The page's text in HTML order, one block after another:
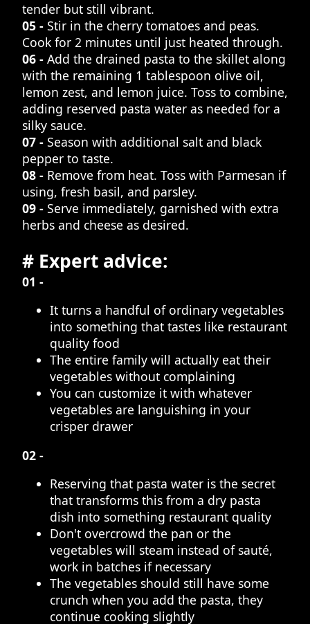
tender but still vibrant.
05 - Stir in the cherry tomatoes and peas.
Cook for 2 minutes until just heated through.
06 - Add the drained pasta to the skillet along
with the remaining 1 tablespoon olive oil,
lemon zest, and lemon juice. Toss to combine,
adding reserved pasta water as needed for a
silky sauce.
07 - Season with additional salt and black
pepper to taste.
08 - Remove from heat. Toss with Parmesan if
using, fresh basil, and parsley.
09 - Serve immediately, garnished with extra
herbs and cheese as desired.
# Expert advice:
01 -
It turns a handful of ordinary vegetables
into something that tastes like restaurant
quality food
The entire family will actually eat their
vegetables without complaining
You can customize it with whatever
vegetables are languishing in your
crisper drawer
02 -
Reserving that pasta water is the secret
that transforms this from a dry pasta
dish into something restaurant quality
Don't overcrowd the pan or the
vegetables will steam instead of sauté,
work in batches if necessary
The vegetables should still have some
crunch when you add the pasta, they
continue cooking slightly